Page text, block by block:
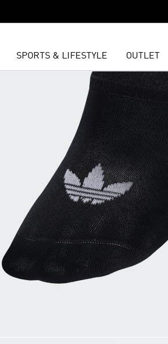
SPORTS & LIFESTYLE OUTLET